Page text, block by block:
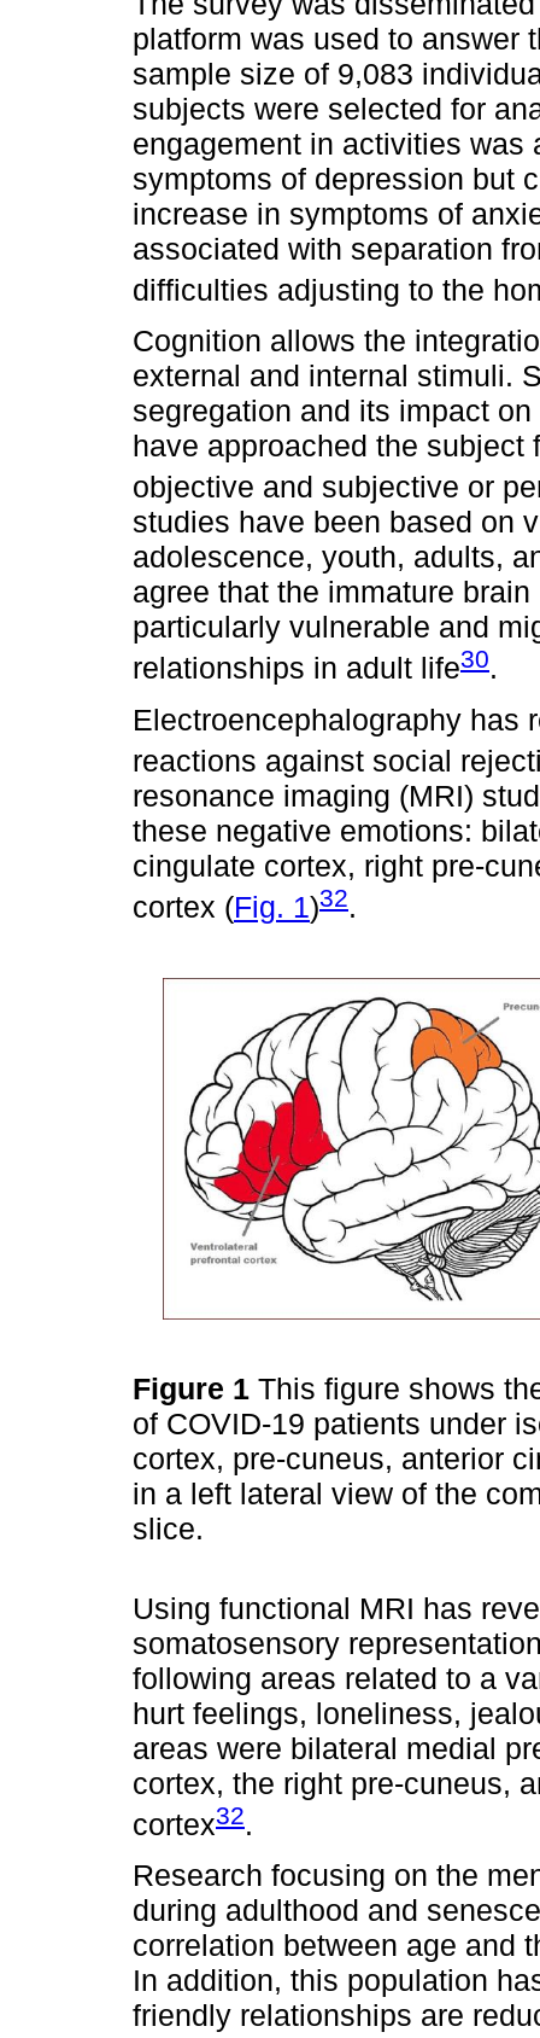
platform was used to answer
sample size of 9,083
subjects were selected for
engagement in activities was
symptoms of depression but
increase in symptoms of
associated with separation
difficulties adjusting to the
Cognition allows the
external and internal stimuli.
segregation and its impact
have approached the
objective and subjective or
studies have been based on
adolescence, youth, adults,
agree that the immature
particularly vulnerable and
relationships in adult life30.
Electroencephalography has
reactions against social
resonance imaging (MRI)
these negative emotions:
cingulate cortex, right pre-
cortex (Fig. 1)32.
Figure 1 This figure shows
of COVID-19 patients under
cortex, pre-cuneus, anterior
in a left lateral view of the
slice.
Using functional MRI has
somatosensory
following areas related to a
hurt feelings, loneliness,
areas were bilateral medial
cortex, the right pre-cuneus,
cortex32.
Research focusing on the
during adulthood and
correlation between age and
In addition, this population
friendly relationships are